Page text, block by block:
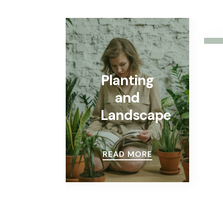
Planting
and
Landscape
READ MORE